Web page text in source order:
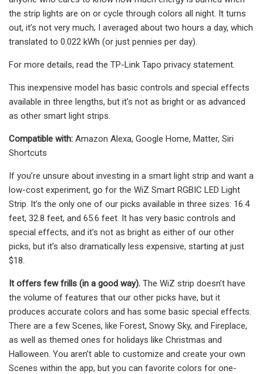
the strip lights are on or cycle through colors all night. It turns
out, it’s not very much; I averaged about two hours a day, which
translated to 0.022 kWh (or just pennies per day).
For more details, read the TP-Link Tapo privacy statement.
This inexpensive model has basic controls and special effects
available in three lengths, but it’s not as bright or as advanced
as other smart light strips.
Compatible with: Amazon Alexa, Google Home, Matter, Siri
Shortcuts
If you’re unsure about investing in a smart light strip and want a
low-cost experiment, go for the WiZ Smart RGBIC LED Light
Strip. It’s the only one of our picks available in three sizes: 16.4
feet, 32.8 feet, and 65.6 feet. It has very basic controls and
special effects, and it’s not as bright as either of our other
picks, but it’s also dramatically less expensive, starting at just
$18.
It offers few frills (in a good way). The WiZ strip doesn’t have
the volume of features that our other picks have, but it
produces accurate colors and has some basic special effects.
There are a few Scenes, like Forest, Snowy Sky, and Fireplace,
as well as themed ones for holidays like Christmas and
Halloween. You aren’t able to customize and create your own
Scenes within the app, but you can favorite colors for one-